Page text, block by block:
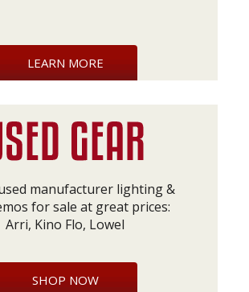
LEARN MORE
manufacturer lighting &
for sale at great prices:
Arri, Kino Flo, Lowel
SHOP NOW